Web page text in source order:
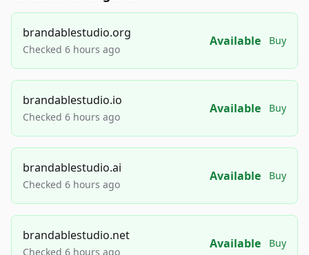
brandablestudio.org
Checked 6 hours ago
Available Buy
brandablestudio.io
Checked 6 hours ago
Available Buy
brandablestudio.ai
Checked 6 hours ago
Available Buy
brandablestudio.net
Checked 6 hours ago
Available Buy